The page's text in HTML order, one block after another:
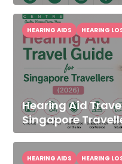
Hearing Aid
Singapore
HEARING AIDS HEARING
HEARING AIDS HEARING